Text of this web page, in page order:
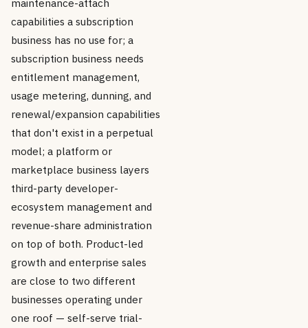
capabilities a subscription
business has no use for; a
subscription business needs
entitlement management,
usage metering, dunning, and
renewal/expansion capabilities
that don't exist in a perpetual
model; a platform or
marketplace business layers
third-party developer-
ecosystem management and
revenue-share administration
on top of both. Product-led
growth and enterprise sales
are close to two different
businesses operating under
one roof — self-serve trial-